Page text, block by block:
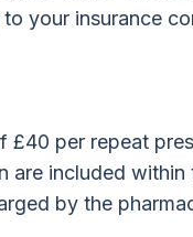
your insurance
£40 per repeat
are included within
by the